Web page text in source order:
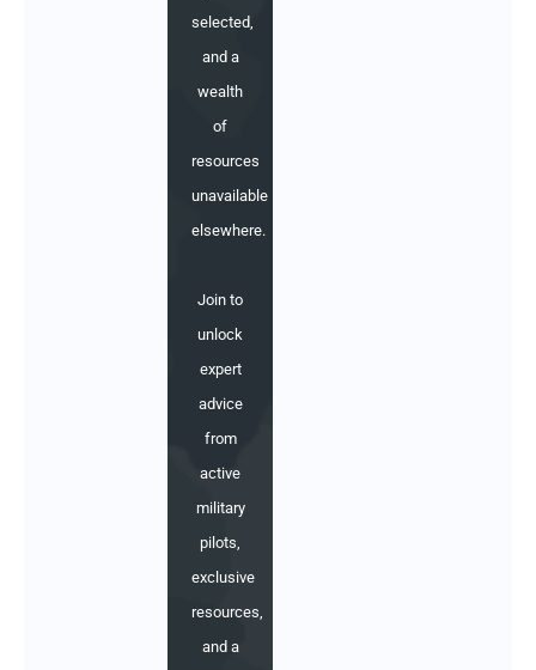
selected,
and a
wealth
of
resources
unavailable
elsewhere.
Join to
unlock
expert
advice
from
active
military
pilots,
exclusive
resources,
and a